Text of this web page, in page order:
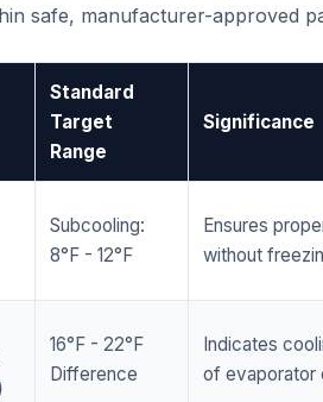
safe, manufacturer-approved
Standard
Target
Range
Significance
Subcooling:
8°F - 12°F
Ensures
without
16°F - 22°F
Difference
Indicates
of evaporator